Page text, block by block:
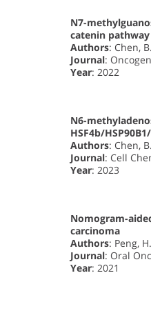
N7-
catenin
Authors: Chen,
Journal:
Year: 2022
N6-
HSF4b/
Authors: Chen,
Journal: Cell
Year: 2023
Nomogram-
carcinoma
Authors: Peng,
Journal: Oral
Year: 2021